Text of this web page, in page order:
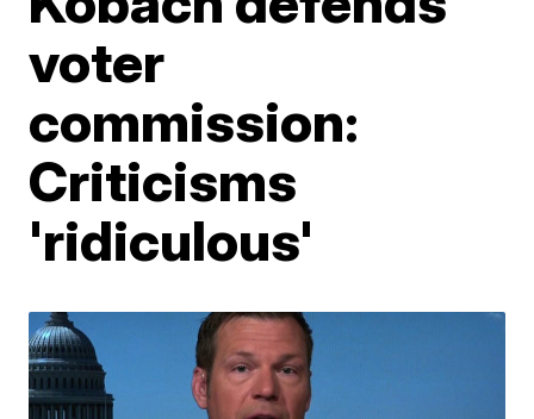
voter
commission:
Criticisms
'ridiculous'